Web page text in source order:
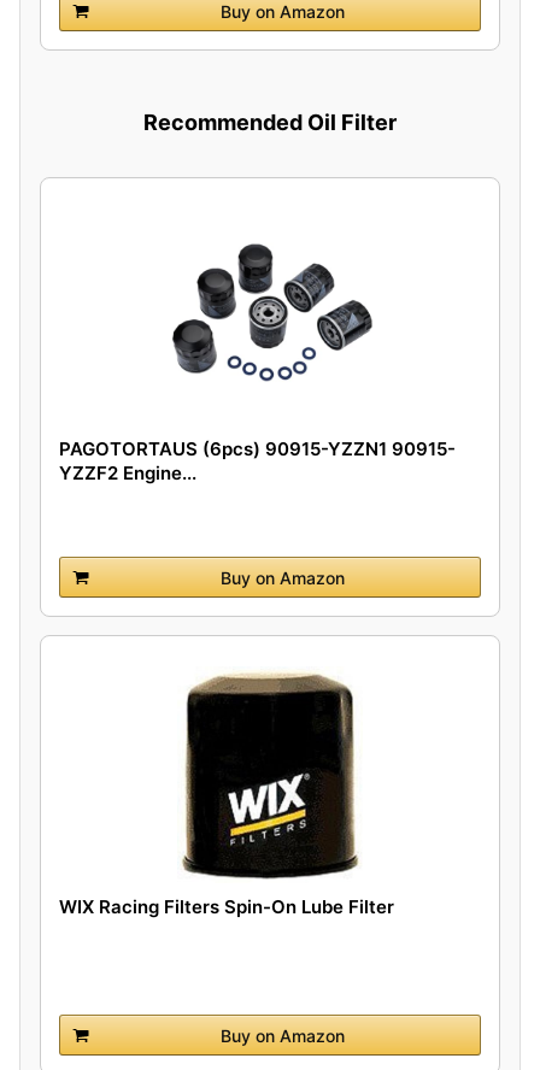
Buy on Amazon
Recommended Oil Filter
PAGOTORTAUS (6pcs) 90915-YZZN1 90915-
YZZF2 Engine...
Buy on Amazon
WIX Racing Filters Spin-On Lube Filter
Buy on Amazon